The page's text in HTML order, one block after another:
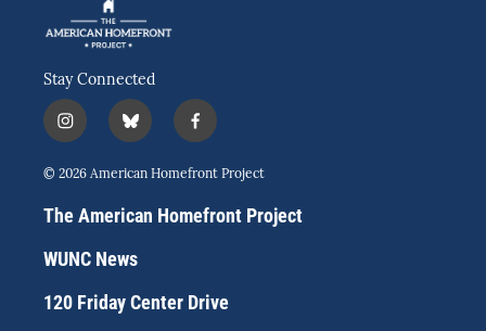
Stay Connected
i
n
s
a
g
r
a
b
l
u
s
k
f
a
c
b
o
© 2026 American Homefront Project
The American Homefront Project
WUNC News
120 Friday Center Drive